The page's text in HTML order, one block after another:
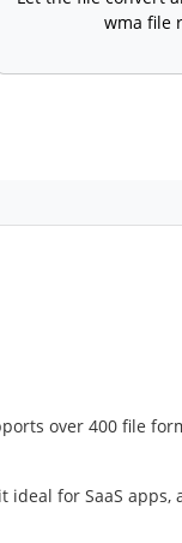
wma file
over 400 file
for SaaS apps,